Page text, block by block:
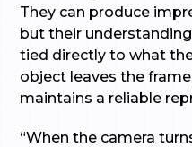
They can produce
but their
tied directly to what
object leaves the
maintains a reliable
“When the camera